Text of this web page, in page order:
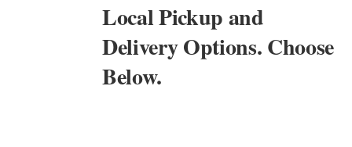
Local Pickup and
Delivery Options. Choose
Below.